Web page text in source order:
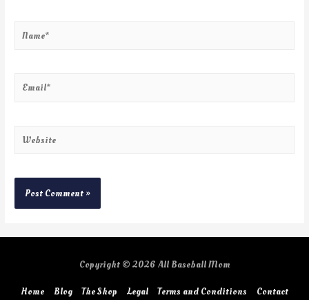
Copyright © 2026 All Baseball Mom
Home Blog The Shop Legal Terms and Conditions Contact